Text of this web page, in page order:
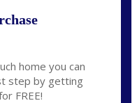
home you can
step by getting
FREE!